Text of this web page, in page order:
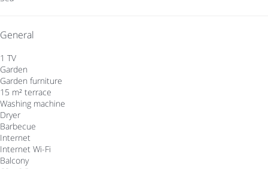
General
1 TV
Garden
Garden furniture
15 m² terrace
Washing machine
Dryer
Barbecue
Internet
Internet Wi-Fi
Balcony